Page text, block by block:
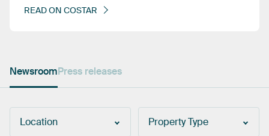
READON COSTAR
NewsroomPress releases
Location Property Type